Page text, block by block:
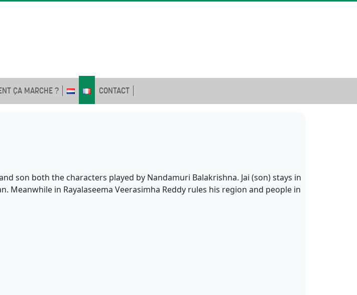
ÇA MARCHE ? CONTACT
son both the characters played by Nandamuri Balakrishna. Jai (son) stays in
Meanwhile in Rayalaseema Veerasimha Reddy rules his region and people in